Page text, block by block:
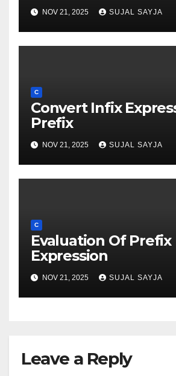
NOV 21, 2025 SUJAL SAYJA
C
Convert Infix
Prefix
NOV 21, 2025 SUJAL SAYJA
C
Evaluation Of Prefix
Expression
NOV 21, 2025 SUJAL SAYJA
Leave a Reply